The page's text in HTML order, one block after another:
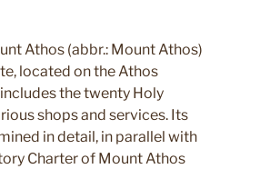
Athos (abbr.: Mount Athos)
located on the Athos
the twenty Holy
shops and services. Its
in detail, in parallel with
Charter of Mount Athos